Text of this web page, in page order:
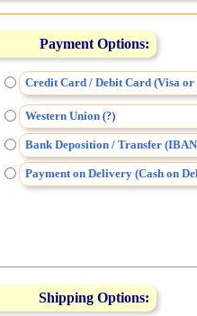
Payment Options:
Credit Card / Debit Card (Visa
Western Union(?)
Bank Deposition / Transfer
Payment on Delivery (Cash on
Shipping Options: